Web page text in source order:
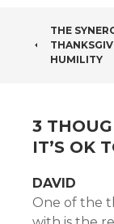
POST
THE
HUMILITY
3
IT’S OK
DAVID
One of the